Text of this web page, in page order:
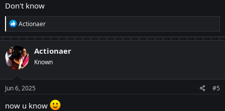
Don't know
R
e
a
c
t
i
o
n
s
:
Actionaer
Actionaer
Known
Jun 6, 2025 #5
now u know